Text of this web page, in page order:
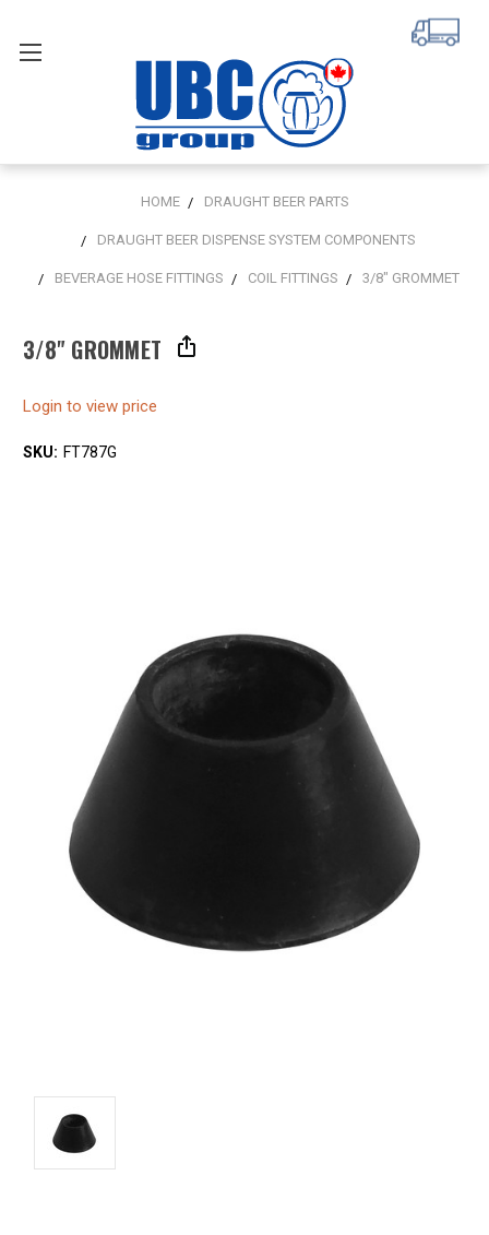
HOME DRAUGHT BEER PARTS
DRAUGHT BEER DISPENSE SYSTEM COMPONENTS
BEVERAGE HOSE FITTINGS COIL FITTINGS 3/8" GROMMET
3/8" GROMMET
Login to view price
SKU: FT787G